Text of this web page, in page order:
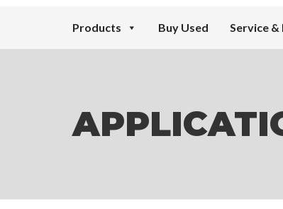
Products Buy Used Service &